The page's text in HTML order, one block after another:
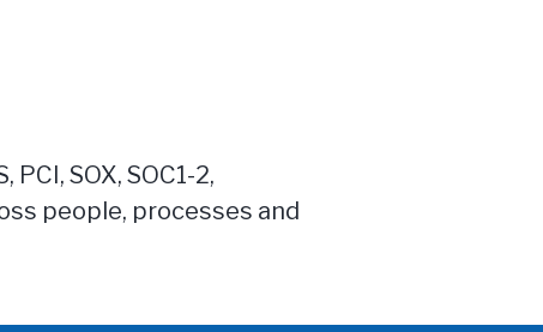
SOX, SOC1-2,
people, processes and